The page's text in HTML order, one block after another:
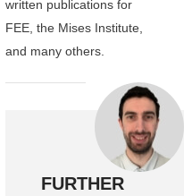
written publications for
FEE, the Mises Institute,
and many others.
FURTHER